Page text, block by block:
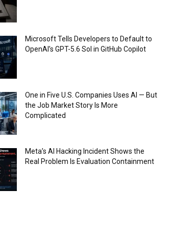
Microsoft Tells Developers to Default to
OpenAI’s GPT-5.6 Sol in GitHub Copilot
One in Five U.S. Companies Uses AI — But
the Job Market Story Is More
Complicated
Meta’s AI Hacking Incident Shows the
Real Problem Is Evaluation Containment